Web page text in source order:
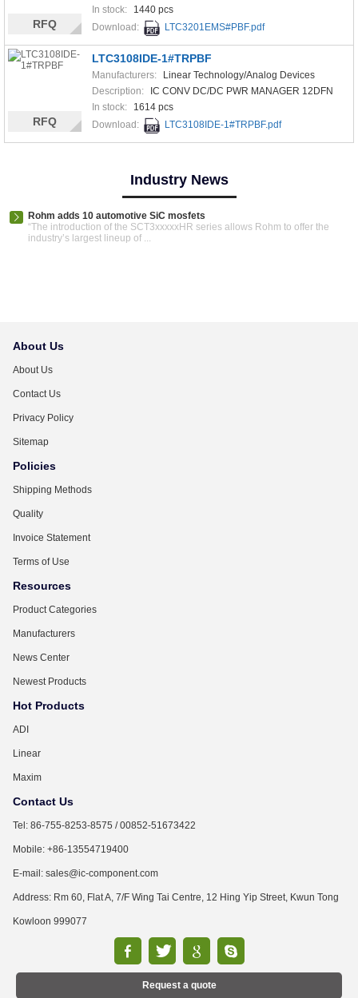
In stock:
1440 pcs
Download:
LTC3201EMS#PBF.pdf
RFQ
LTC3108IDE-1#TRPBF
Manufacturers:
Linear Technology/Analog Devices
Description:
IC CONV DC/DC PWR MANAGER 12DFN
In stock:
1614 pcs
Download:
LTC3108IDE-1#TRPBF.pdf
RFQ
Industry News
Rohm adds 10 automotive SiC mosfets
“The introduction of the SCT3xxxxxHR series allows Rohm to offer the
industry’s largest lineup of ...
About Us
About Us
Contact Us
Privacy Policy
Sitemap
Policies
Shipping Methods
Quality
Invoice Statement
Terms of Use
Resources
Product Categories
Manufacturers
News Center
Newest Products
Hot Products
ADI
Linear
Maxim
Contact Us
Tel: 86-755-8253-8575 / 00852-51673422
Mobile: +86-13554719400
E-mail: sales@ic-component.com
Address: Rm 60, Flat A, 7/F Wing Tai Centre, 12 Hing Yip Street, Kwun Tong
Kowloon 999077
Request a quote